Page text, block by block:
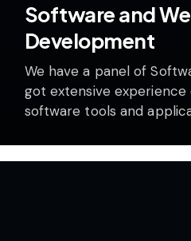
Software and
Development
We have a panel of
got extensive
software tools and